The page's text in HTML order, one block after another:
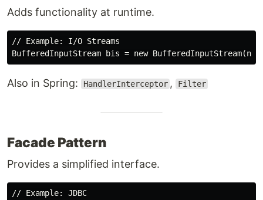
Adds functionality at runtime.
// Example: I/O Streams
Also in Spring: HandlerInterceptor , Filter
Facade Pattern
Provides a simplified interface.
// Example: JDBC